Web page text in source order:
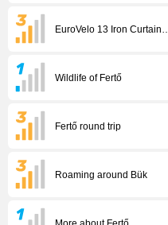
Wildlife of Fertő
Fertő round trip
Roaming around Bük